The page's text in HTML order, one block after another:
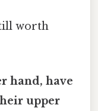
worth
hand, have
upper